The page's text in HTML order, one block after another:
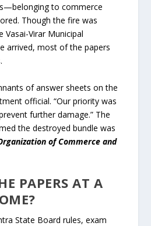
to commerce
Though the fire was
Vasai-Virar Municipal
arrived, most of the papers
of answer sheets on the
official. “Our priority was
further damage.” The
the destroyed bundle was
of Commerce and
PAPERS AT A
State Board rules, exam